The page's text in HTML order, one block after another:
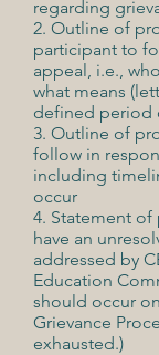
regarding
2. Outline of
participant to
appeal, i.e.,
what means
defined period
3. Outline of
follow in
including
occur
4. Statement of
have an
addressed by
Education
should occur
Grievance
exhausted.)